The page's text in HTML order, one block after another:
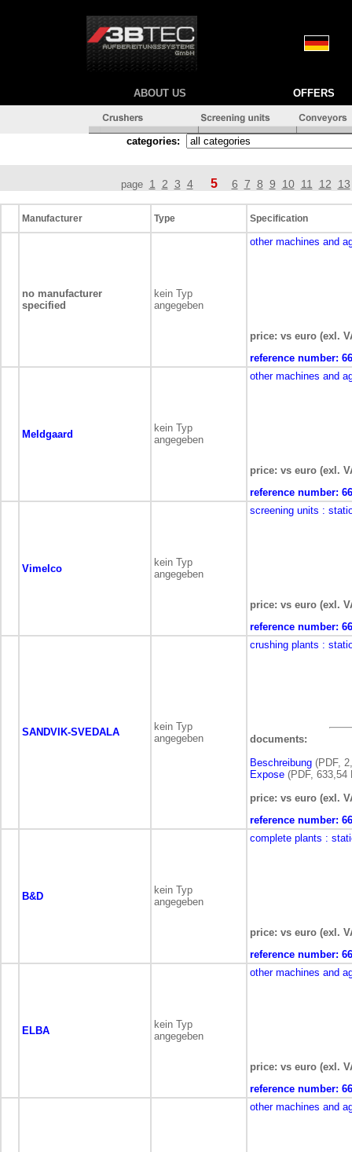
ABOUT US OFFERS
categories:
page 1 2 3 4 5 6 7 8 9 10 11 12 13
Manufacturer Type Specification
no manufacturer
specified
kein Typ
angegeben
other machines and
price: vs euro (exl.
reference number:
Meldgaard
kein Typ
angegeben
other machines and
price: vs euro (exl.
reference number:
Vimelco
kein Typ
angegeben
screening units :
price: vs euro (exl.
reference number:
SANDVIK-SVEDALA
kein Typ
angegeben
crushing plants :
documents:
Beschreibung (PDF,
Expose (PDF, 633,54
price: vs euro (exl.
reference number:
B&D
kein Typ
angegeben
complete plants :
price: vs euro (exl.
reference number:
ELBA
kein Typ
angegeben
other machines and
price: vs euro (exl.
reference number:
other machines and